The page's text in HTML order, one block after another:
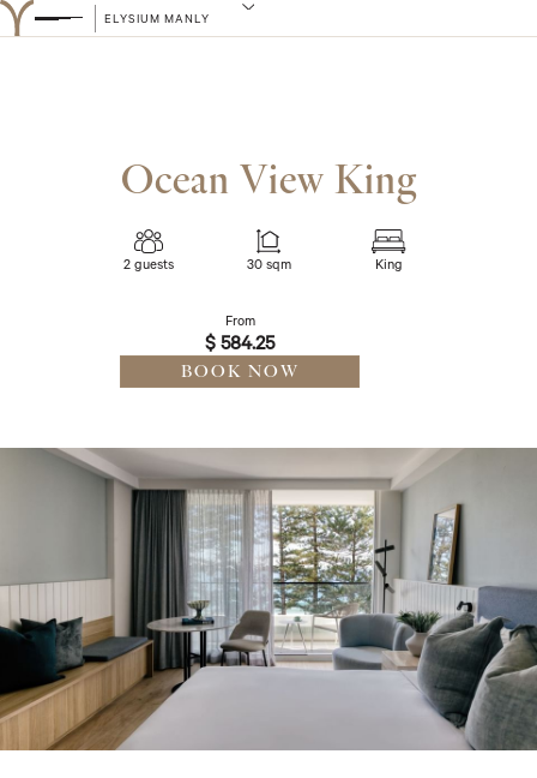
ELYSIUM MANLY
Ocean View King
2 guests 30 sqm King
From
$ 584.25
BOOK NOW